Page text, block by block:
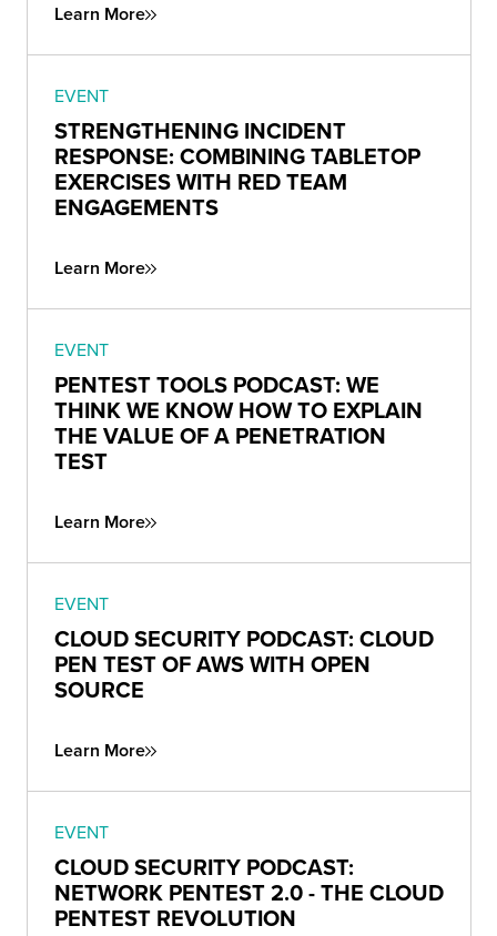
Learn More
EVENT
STRENGTHENING INCIDENT
RESPONSE: COMBINING TABLETOP
EXERCISES WITH RED TEAM
ENGAGEMENTS
Learn More
EVENT
PENTEST TOOLS PODCAST: WE
THINK WE KNOW HOW TO EXPLAIN
THE VALUE OF A PENETRATION
TEST
Learn More
EVENT
CLOUD SECURITY PODCAST: CLOUD
PEN TEST OF AWS WITH OPEN
SOURCE
Learn More
EVENT
CLOUD SECURITY PODCAST:
NETWORK PENTEST 2.0 - THE CLOUD
PENTEST REVOLUTION